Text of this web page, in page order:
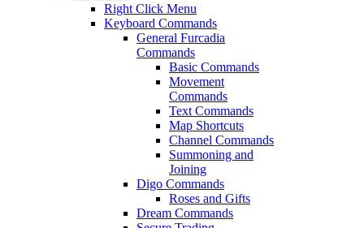
Right Click Menu
Keyboard Commands
General Furcadia
Commands
Basic Commands
Movement
Commands
Text Commands
Map Shortcuts
Channel Commands
Summoning and
Joining
Digo Commands
Roses and Gifts
Dream Commands